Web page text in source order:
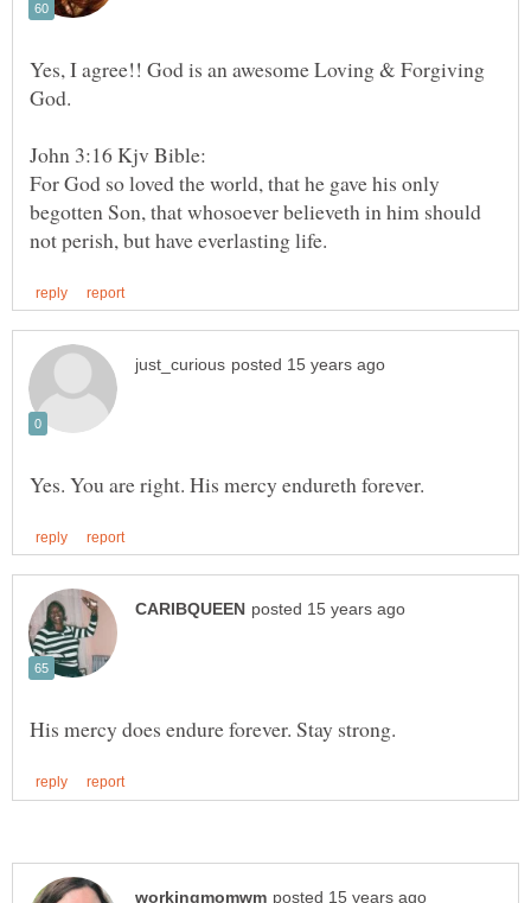
Yes, I agree!! God is an awesome Loving & Forgiving
God.
For God so loved the world, that he gave his only
begotten Son, that whosoever believeth in him should